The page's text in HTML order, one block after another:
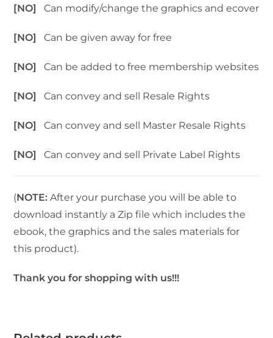
[NO]Can modify/change the graphics and ecover
[NO]Can be given away for free
[NO]Can be added to free membership websites
[NO]Can convey and sell Resale Rights
[NO]Can convey and sell Master Resale Rights
[NO]Can convey and sell Private Label Rights
(NOTE: After your purchase you will be able to
download instantly a Zip file which includes the
ebook, the graphics and the sales materials for
this product).
Thank you for shopping with us!!!